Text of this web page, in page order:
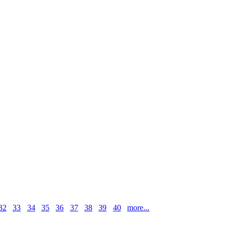
33 34 35 36 37 38 39 40 more...